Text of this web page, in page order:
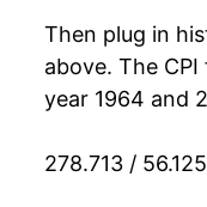
1989 $1.00
1988 $0.79
1982 $5.97
1983 $6.25
1984 $6.98
Then plug in
above. The CPI
year 1964 and
278.713 / 56.125